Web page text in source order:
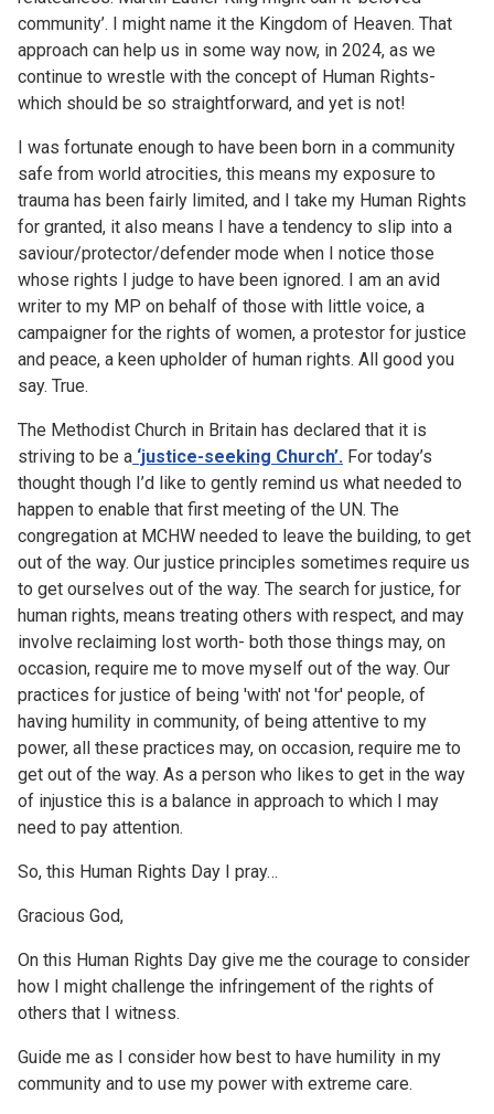
community’. I might name it the Kingdom of Heaven. That
approach can help us in some way now, in 2024, as we
continue to wrestle with the concept of Human Rights-
which should be so straightforward, and yet is not!
I was fortunate enough to have been born in a community
safe from world atrocities, this means my exposure to
trauma has been fairly limited, and I take my Human Rights
for granted, it also means I have a tendency to slip into a
saviour/protector/defender mode when I notice those
whose rights I judge to have been ignored. I am an avid
writer to my MP on behalf of those with little voice, a
campaigner for the rights of women, a protestor for justice
and peace, a keen upholder of human rights. All good you
say. True.
The Methodist Church in Britain has declared that it is
striving to be a ‘justice-seeking Church’. For today’s
thought though I’d like to gently remind us what needed to
happen to enable that first meeting of the UN. The
congregation at MCHW needed to leave the building, to get
out of the way. Our justice principles sometimes require us
to get ourselves out of the way. The search for justice, for
human rights, means treating others with respect, and may
involve reclaiming lost worth- both those things may, on
occasion, require me to move myself out of the way. Our
practices for justice of being 'with' not 'for' people, of
having humility in community, of being attentive to my
power, all these practices may, on occasion, require me to
get out of the way. As a person who likes to get in the way
of injustice this is a balance in approach to which I may
need to pay attention.
So, this Human Rights Day I pray…
Gracious God,
On this Human Rights Day give me the courage to consider
how I might challenge the infringement of the rights of
others that I witness.
Guide me as I consider how best to have humility in my
community and to use my power with extreme care.